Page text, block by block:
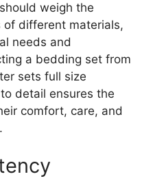
weigh the
different materials,
needs and
a bedding set from
sets full size
detail ensures the
comfort, care, and